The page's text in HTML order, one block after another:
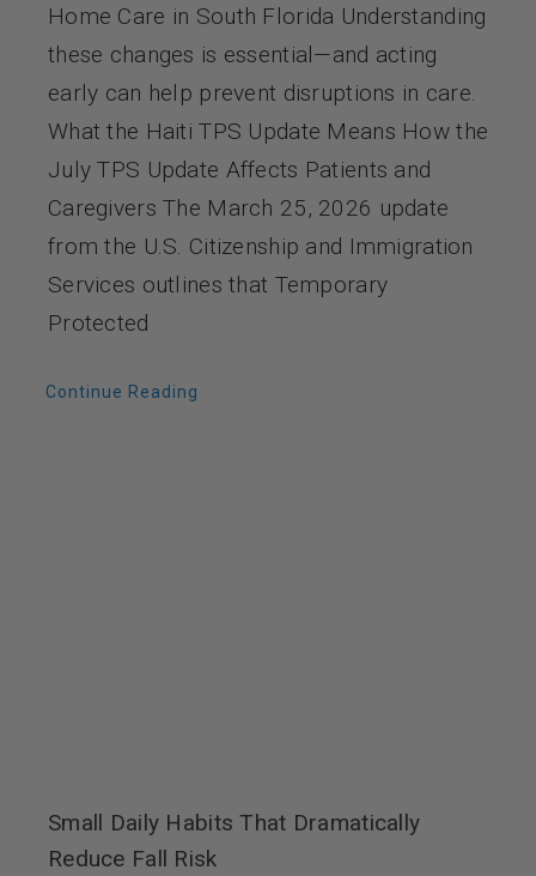
Home Care in South Florida Understanding
these changes is essential—and acting
early can help prevent disruptions in care.
What the Haiti TPS Update Means How the
July TPS Update Affects Patients and
Caregivers The March 25, 2026 update
from the U.S. Citizenship and Immigration
Services outlines that Temporary
Protected
Continue Reading
Small Daily Habits That Dramatically
Reduce Fall Risk